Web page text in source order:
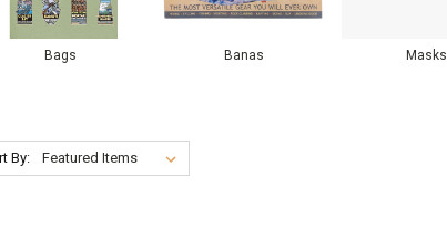
Bags Banas Masks
By: